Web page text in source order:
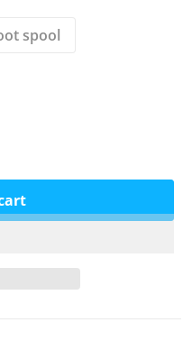
spool
Cord - Multi Cam
for Micro Cord - Multi